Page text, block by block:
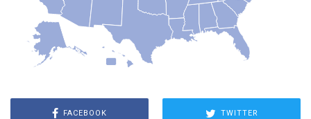
FACEBOOK TWITTER